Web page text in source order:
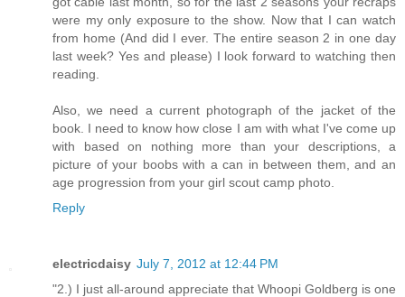
were my only exposure to the show. Now that I can watch
from home (And did I ever. The entire season 2 in one day
last week? Yes and please) I look forward to watching then
reading.
Also, we need a current photograph of the jacket of the
book. I need to know how close I am with what I've come up
with based on nothing more than your descriptions, a
picture of your boobs with a can in between them, and an
age progression from your girl scout camp photo.
Reply
electricdaisy July 7, 2012 at 12:44 PM
"2.) I just all-around appreciate that Whoopi Goldberg is one